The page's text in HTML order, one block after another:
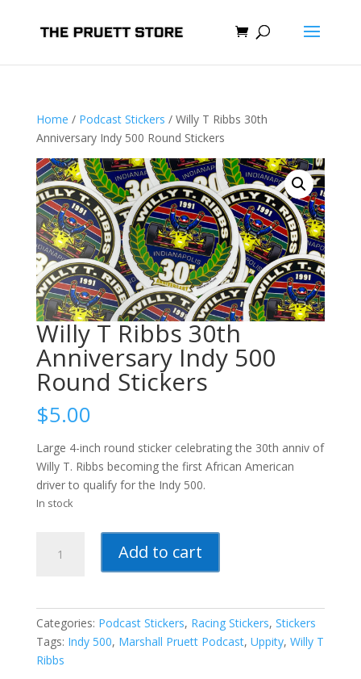
Home / Podcast Stickers / Willy T Ribbs 30th
Anniversary Indy 500 Round Stickers
Willy T Ribbs 30th
Anniversary Indy 500
Round Stickers
$5.00
Large 4-inch round sticker celebrating the 30th anniv of
Willy T. Ribbs becoming the first African American
driver to qualify for the Indy 500.
In stock
500
Add to cart
Categories: Podcast Stickers, Racing Stickers, Stickers
Tags: Indy 500, Marshall Pruett Podcast, Uppity, Willy T
Ribbs